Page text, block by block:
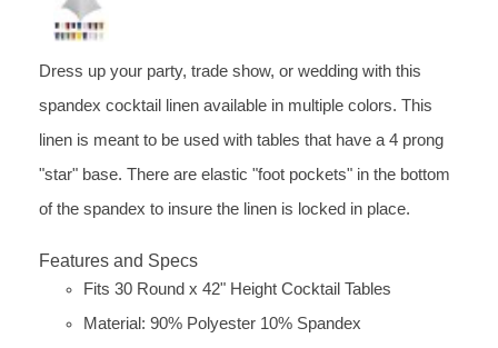
Dress up your party, trade show, or wedding with this
spandex cocktail linen available in multiple colors. This
linen is meant to be used with tables that have a 4 prong
"star" base. There are elastic "foot pockets" in the bottom
of the spandex to insure the linen is locked in place.
Features and Specs
Fits 30 Round x 42" Height Cocktail Tables
Material: 90% Polyester 10% Spandex